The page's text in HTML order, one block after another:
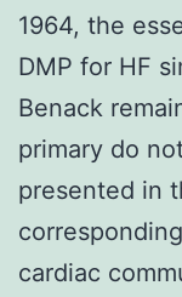
1964, the
DMP for HF
Benack
primary do
presented in
cardiac